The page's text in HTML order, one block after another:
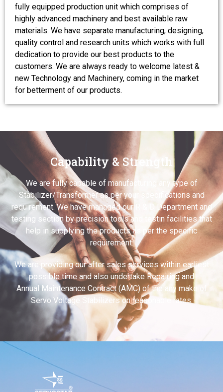
fully equipped production unit which comprises of
highly advanced machinery and best available raw
materials. We have separate manufacturing, designing,
quality control and research units which works with full
dedication to provide our best products to the
customers. We are always ready to welcome latest &
new Technology and Machinery, coming in the market
for betterment of our products.
Capability & Strength
We are fully capable of manufacturing any type of
Stabilizer/Transformer as per your specifications and
requirement. We have managed our R & D Department and
testing section by precision tools and testin facilities that
help in supplying the products as per the specific
requirement.
We are providing our after sales services within earliest
possible time and also undertake Repairing and
Annual Maintenance Contract (AMC) of the any make of
Servo Voltage Stabilizers on reasonable rates.